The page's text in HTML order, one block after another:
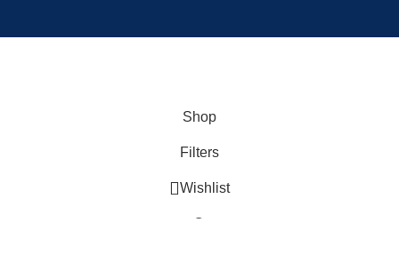
Shop
Filters
Wishlist
Cart